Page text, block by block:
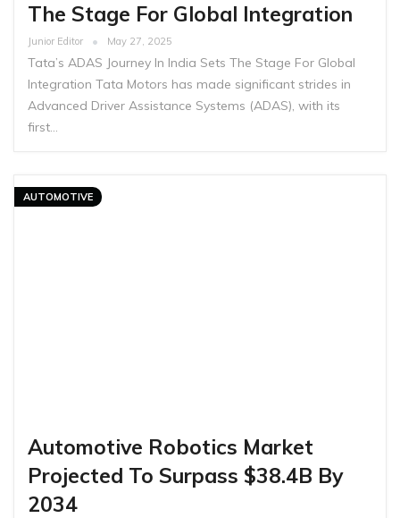
The Stage For Global Integration
Junior Editor May 27, 2025
Tata’s ADAS Journey In India Sets The Stage For Global
Integration Tata Motors has made significant strides in
Advanced Driver Assistance Systems (ADAS), with its
first…
AUTOMOTIVE
Automotive Robotics Market
Projected To Surpass $38.4B By
2034